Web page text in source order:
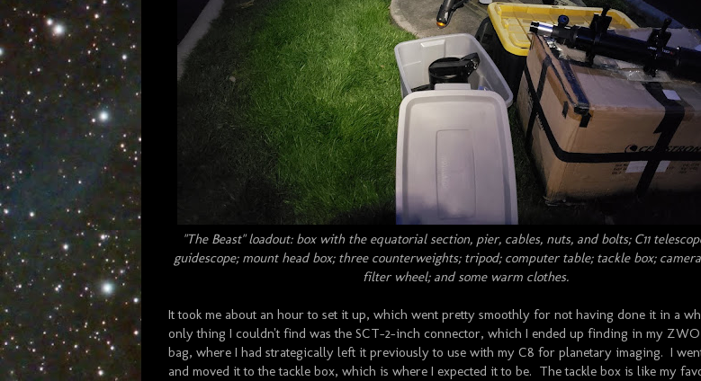
"The Beast" loadout: box with the equatorial section, pier, cables, nuts, and bolts; C11
guidescope; mount head box; three counterweights; tripod; computer table; tackle box;
filter wheel; and some warm clothes.
It took me about an hour to set it up, which went pretty smoothly for not having done it in a
only thing I couldn't find was the SCT-2-inch connector, which I ended up finding in my ZWO
bag, where I had strategically left it previously to use with my C8 for planetary imaging. I
and moved it to the tackle box, which is where I expected it to be. The tackle box is like my